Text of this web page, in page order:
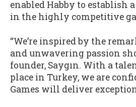
enabled Habby to establish
in the highly competitive
“We’re inspired by the
and unwavering passion
founder, Saygın. With a
place in Turkey, we are
Games will deliver